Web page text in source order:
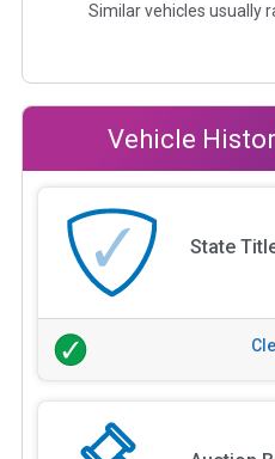
Similar vehicles usually
Vehicle
State